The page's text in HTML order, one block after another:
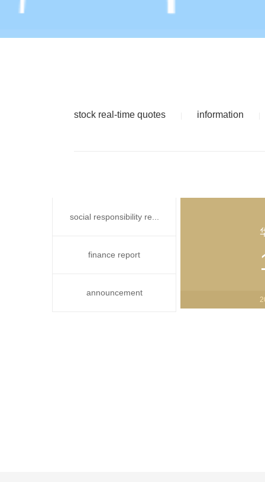
stock real-time quotes information
social responsibility re...
finance report
announcement